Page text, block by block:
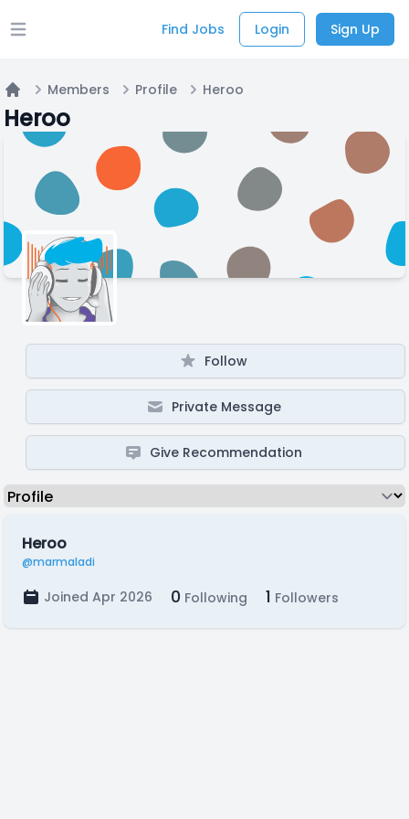
Open main menu Find Jobs Login Sign Up
Home
Members Profile Heroo
Heroo
Follow
Private Message
Give Recommendation
Heroo
@marmaladi
Joined Apr 2026 0 Following 1 Followers